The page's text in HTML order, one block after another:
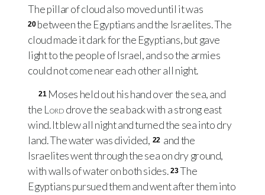
The pillar of cloud also moved until it was
20 between the Egyptians and the Israelites. The
cloud made it dark for the Egyptians, but gave
light to the people of Israel, and so the armies
could not come near each other all night.
21 Moses held out his hand over the sea, and
the Lorddrove the sea back with a strong east
wind. It blew all night and turned the sea into dry
land. The water was divided, 22 and the
Israelites went through the sea on dry ground,
with walls of water on both sides. 23The
Egyptians pursued them and went after them into